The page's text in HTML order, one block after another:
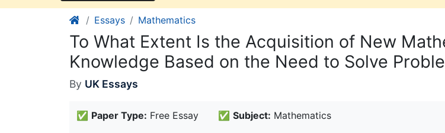
Essays Mathematics
To What Extent Is the Acquisition of New
Knowledge Based on the Need to Solve
By UK Essays
✅ Paper Type: Free Essay ✅ Subject: Mathematics